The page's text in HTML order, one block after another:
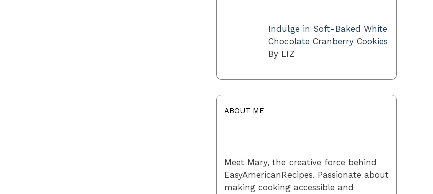
Indulge in Soft-Baked White
Chocolate Cranberry Cookies
By LIZ
ABOUT ME
Meet Mary, the creative force behind
EasyAmericanRecipes. Passionate about
making cooking accessible and